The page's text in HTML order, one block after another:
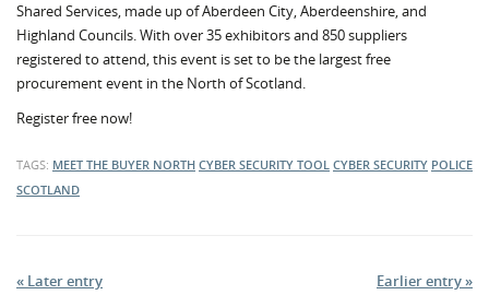
Shared Services, made up of Aberdeen City, Aberdeenshire, and
Highland Councils. With over 35 exhibitors and 850 suppliers
registered to attend, this event is set to be the largest free
procurement event in the North of Scotland.
Register free now!
TAGS: MEET THE BUYER NORTH CYBER SECURITY TOOL CYBER SECURITY POLICE
SCOTLAND
« Later entry Earlier entry »